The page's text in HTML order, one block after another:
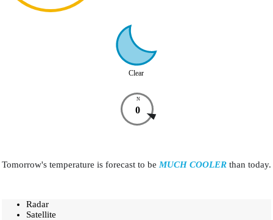
Clear
N
0
Tomorrow's temperature is forecast to be MUCH COOLER than today.
Radar
Satellite